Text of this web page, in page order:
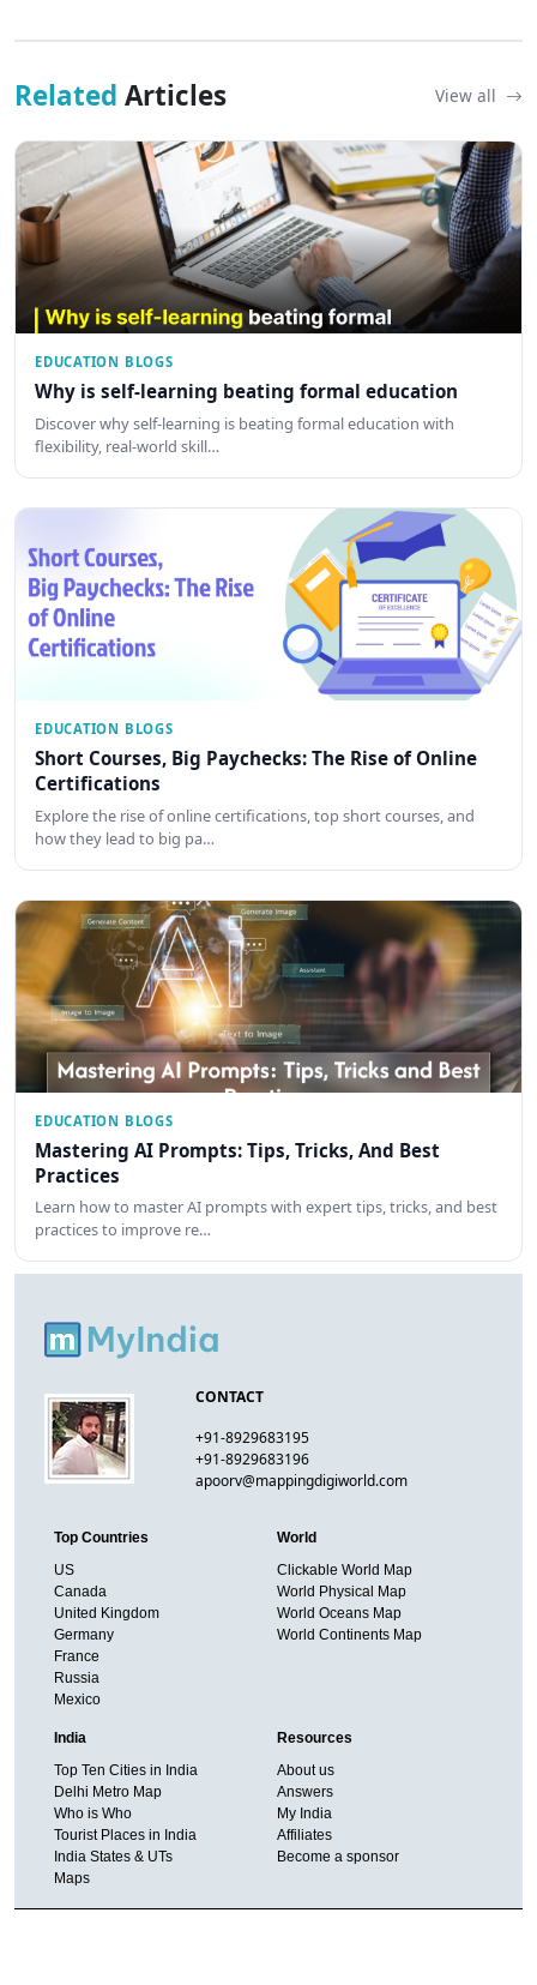
Related Articles View all
EDUCATION BLOGS
Why is self-learning beating formal education
Discover why self-learning is beating formal education with
flexibility, real-world skill…
EDUCATION BLOGS
Short Courses, Big Paychecks: The Rise of Online
Certifications
Explore the rise of online certifications, top short courses, and
how they lead to big pa…
EDUCATION BLOGS
Mastering AI Prompts: Tips, Tricks, And Best
Practices
Learn how to master AI prompts with expert tips, tricks, and best
practices to improve re…
CONTACT
+91-8929683195
+91-8929683196
apoorv@mappingdigiworld.com
Top Countries
US
Canada
United Kingdom
Germany
France
Russia
Mexico
World
Clickable World Map
World Physical Map
World Oceans Map
World Continents Map
India
Top Ten Cities in India
Delhi Metro Map
Who is Who
Tourist Places in India
India States & UTs
Maps
Resources
About us
Answers
My India
Affiliates
Become a sponsor